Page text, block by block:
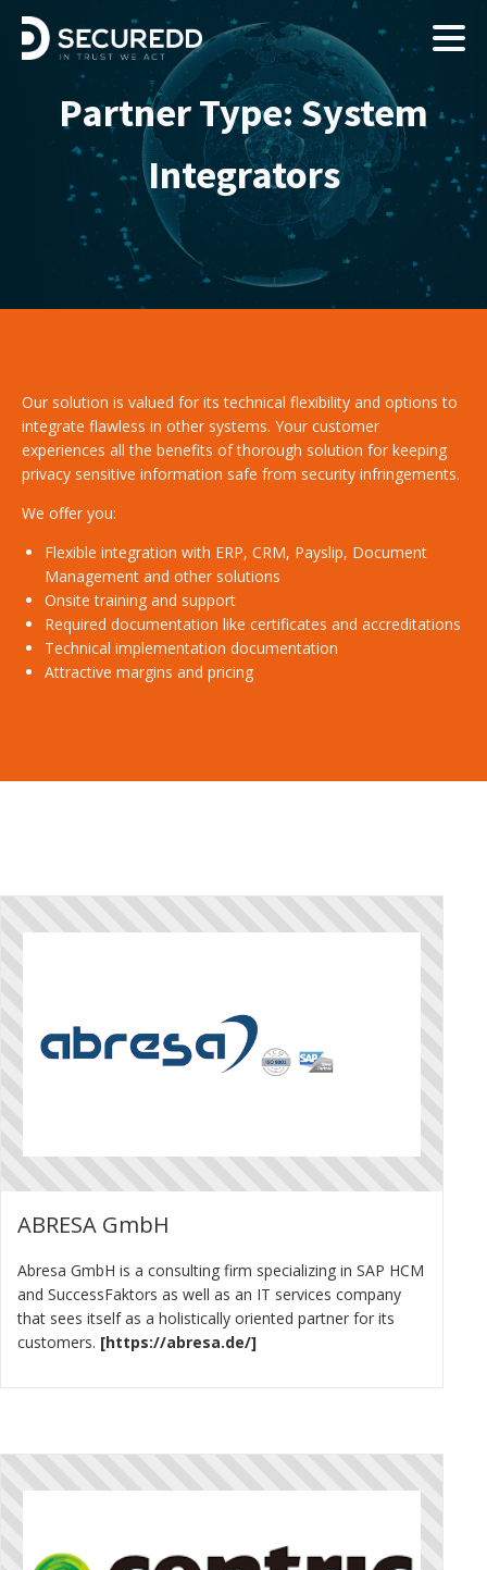
Partner Type:System
Integrators
Our solution is valued for its technical flexibility and options to
integrate flawless in other systems. Your customer
experiences all the benefits of thorough solution for keeping
privacy sensitive information safe from security infringements.
We offer you:
Flexible integration with ERP, CRM, Payslip, Document
Management and other solutions
Onsite training and support
Required documentation like certificates and accreditations
Technical implementation documentation
Attractive margins and pricing
ABRESA GmbH
Abresa GmbH is a consulting firm specializing in SAP HCM
and SuccessFaktors as well as an IT services company
that sees itself as a holistically oriented partner for its
customers. https://abresa.de/